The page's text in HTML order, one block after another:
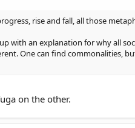
rise and fall, all those
with an explanation for why all
One can find commonalities,
on the other.